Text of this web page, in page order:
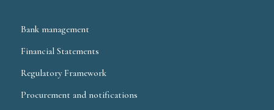
Bank management
Financial Statements
Regulatory Framework
Procurement and notifications